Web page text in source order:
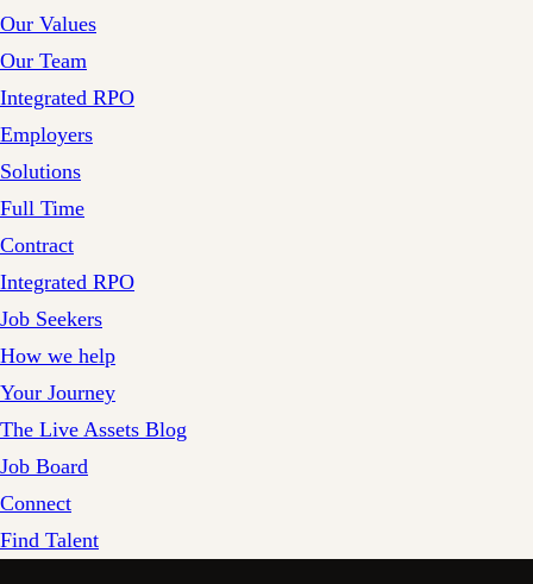
Our Values
Our Team
Integrated RPO
Employers
Solutions
Full Time
Contract
Integrated RPO
Job Seekers
How we help
Your Journey
The Live Assets Blog
Job Board
Connect
Find Talent